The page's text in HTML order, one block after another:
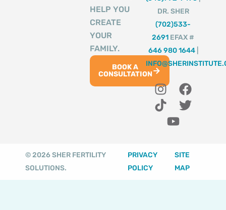
HELP YOU
CREATE
YOUR
FAMILY.
BOOK A
CONSULTATION
DR. SHER
(702)533-
2691 EFAX #
646 980 1644|
I
n
s
F
a
c
o
o
k
T
i
k
T
w
i
e
r
Y
o
u
t
b
e
© 2026 SHER FERTILITY
SOLUTIONS.
PRIVACY
POLICY
SITE
MAP